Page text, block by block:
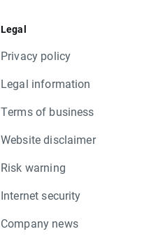
Legal
Privacy policy
Legal information
Terms of business
Website disclaimer
Risk warning
Internet security
Company news